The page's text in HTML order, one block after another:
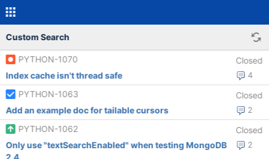
Custom Search
PYTHON-1070 Closed
4
Index cache isn't thread safe
PYTHON-1063
Closed
2
Add an example doc for tailable cursors
PYTHON-1062
Closed
2
Only use "textSearchEnabled" when testing MongoDB
2.4